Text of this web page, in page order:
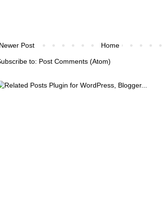
Post Home
to: Post Comments (Atom)